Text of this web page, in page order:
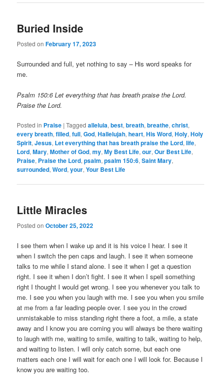
Buried Inside
Posted onFebruary 17, 2023
Surrounded and full, yet nothing to say – His word speaks for
me.
Psalm 150:6 Let everything that has breath praise the Lord.
Praise the Lord.
Posted in Praise |Tagged alleluia,best,breath,breathe,christ,
every breath,filled,full,God,Hallelujah,heart,His Word,Holy,Holy
Spirit,Jesus, Let everything that has breath praise the Lord,life,
Lord,Mary,Mother of God,my,My Best Life,our,Our Best Life,
Praise, Praise the Lord,psalm,psalm 150:6,Saint Mary,
surrounded,Word,your,Your Best Life
Little Miracles
Posted onOctober 25, 2022
I see them when I wake up and it is his voice I hear. I see it
when I switch the pen caps and laugh. I see it when someone
talks to me while I stand alone. I see it when I get a question
right. I see it when I don’t fight. I see it when I spell something
right I thought I would get wrong. I see you whenever you talk to
me. I see you when you laugh with me. I see you when you smile
at me from a far leading people over. I see you in the crowd
unmistakable to miss standing right there a foot, a mile, a state
away and I know you are coming you will always be there waiting
to laugh with me, waiting to smile, waiting to talk, waiting to help,
and waiting to listen. I will only catch some, but each one
matters each one I will wait for each one I will look for. Because I
know you are waiting too.